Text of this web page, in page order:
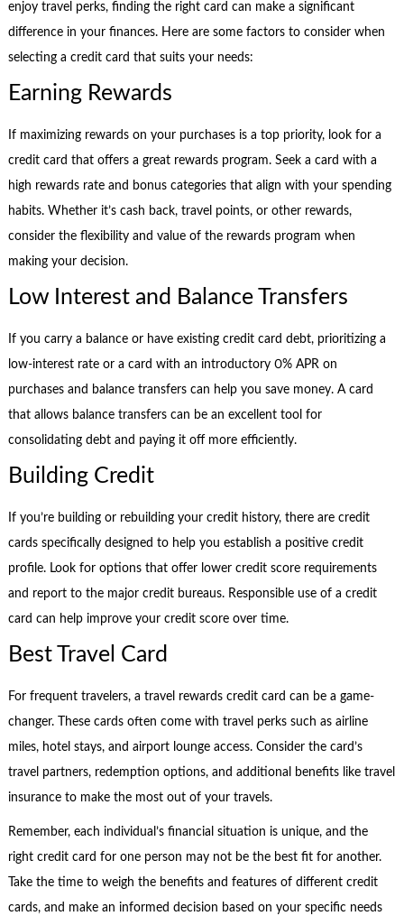
enjoy travel perks, finding the right card can make a significant
difference in your finances. Here are some factors to consider when
selecting a credit card that suits your needs:
Earning Rewards
If maximizing rewards on your purchases is a top priority, look for a
credit card that offers a great rewards program. Seek a card with a
high rewards rate and bonus categories that align with your spending
habits. Whether it’s cash back, travel points, or other rewards,
consider the flexibility and value of the rewards program when
making your decision.
Low Interest and Balance Transfers
If you carry a balance or have existing credit card debt, prioritizing a
low-interest rate or a card with an introductory 0% APR on
purchases and balance transfers can help you save money. A card
that allows balance transfers can be an excellent tool for
consolidating debt and paying it off more efficiently.
Building Credit
If you’re building or rebuilding your credit history, there are credit
cards specifically designed to help you establish a positive credit
profile. Look for options that offer lower credit score requirements
and report to the major credit bureaus. Responsible use of a credit
card can help improve your credit score over time.
Best Travel Card
For frequent travelers, a travel rewards credit card can be a game-
changer. These cards often come with travel perks such as airline
miles, hotel stays, and airport lounge access. Consider the card’s
travel partners, redemption options, and additional benefits like travel
insurance to make the most out of your travels.
Remember, each individual’s financial situation is unique, and the
right credit card for one person may not be the best fit for another.
Take the time to weigh the benefits and features of different credit
cards, and make an informed decision based on your specific needs